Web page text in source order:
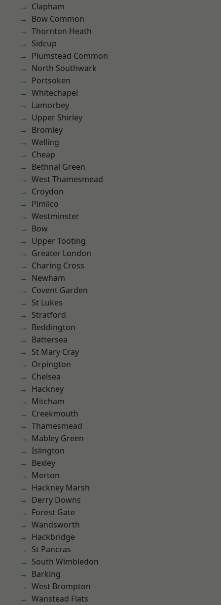
Clapham
Bow Common
Thornton Heath
Sidcup
Plumstead Common
North Southwark
Portsoken
Whitechapel
Lamorbey
Upper Shirley
Bromley
Welling
Cheap
Bethnal Green
West Thamesmead
Croydon
Pimlico
Westminster
Bow
Upper Tooting
Greater London
Charing Cross
Newham
Covent Garden
St Lukes
Stratford
Beddington
Battersea
St Mary Cray
Orpington
Chelsea
Hackney
Mitcham
Creekmouth
Thamesmead
Mabley Green
Islington
Bexley
Merton
Hackney Marsh
Derry Downs
Forest Gate
Wandsworth
Hackbridge
St Pancras
South Wimbledon
Barking
West Brompton
Wanstead Flats